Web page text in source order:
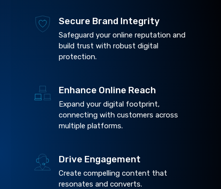
Secure Brand Integrity
Safeguard your online reputation and
build trust with robust digital
protection.
Enhance Online Reach
Expand your digital footprint,
connecting with customers across
multiple platforms.
Drive Engagement
Create compelling content that
resonates and converts.